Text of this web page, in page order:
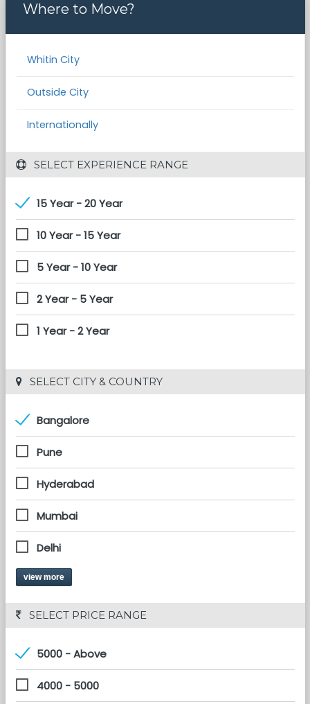
Where to Move?
Whitin City
Outside City
Internationally
SELECT EXPERIENCE RANGE
15 Year - 20 Year
10 Year - 15 Year
5 Year - 10 Year
2 Year - 5 Year
1 Year - 2 Year
SELECT CITY & COUNTRY
Bangalore
Pune
Hyderabad
Mumbai
Delhi
view more
SELECT PRICE RANGE
5000 - Above
4000 - 5000